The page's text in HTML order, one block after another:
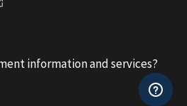
information and services?